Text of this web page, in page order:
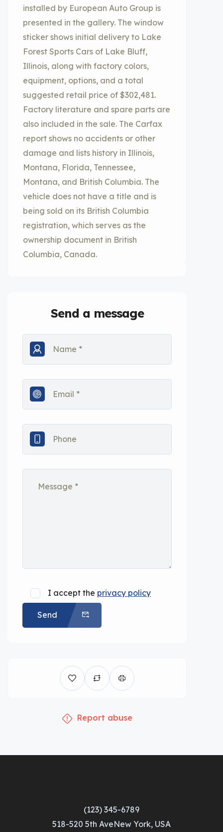
installed by European Auto Group is
presented in the gallery. The window
sticker shows initial delivery to Lake
Forest Sports Cars of Lake Bluff,
Illinois, along with factory colors,
equipment, options, and a total
suggested retail price of $302,481.
Factory literature and spare parts are
also included in the sale. The Carfax
report shows no accidents or other
damage and lists history in Illinois,
Montana, Florida, Tennessee,
Montana, and British Columbia. The
vehicle does not have a title and is
being sold on its British Columbia
registration, which serves as the
ownership document in British
Columbia, Canada.
Send a message
I accept the privacy policy
Send
Report abuse
(123) 345-6789
518-520 5th AveNew York, USA